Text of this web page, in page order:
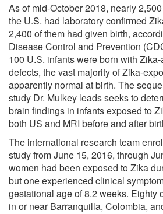
As of mid-October 2018, nearly
the U.S. had laboratory confirmed
2,400 of them had given birth,
Disease Control and Prevention
100 U.S. infants were born with
defects, the vast majority of Zika-
apparently normal at birth. The
study Dr. Mulkey leads seeks to
brain findings in infants exposed to
both US and MRI before and after
The international research team
study from June 15, 2016, through
women had been exposed to Zika
but one experienced clinical
gestational age of 8.2 weeks. Eighty
in or near Barranquilla, Colombia,